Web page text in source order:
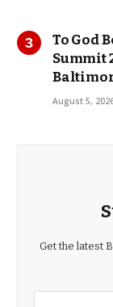
To God
Summit
August 5,
Get the latest